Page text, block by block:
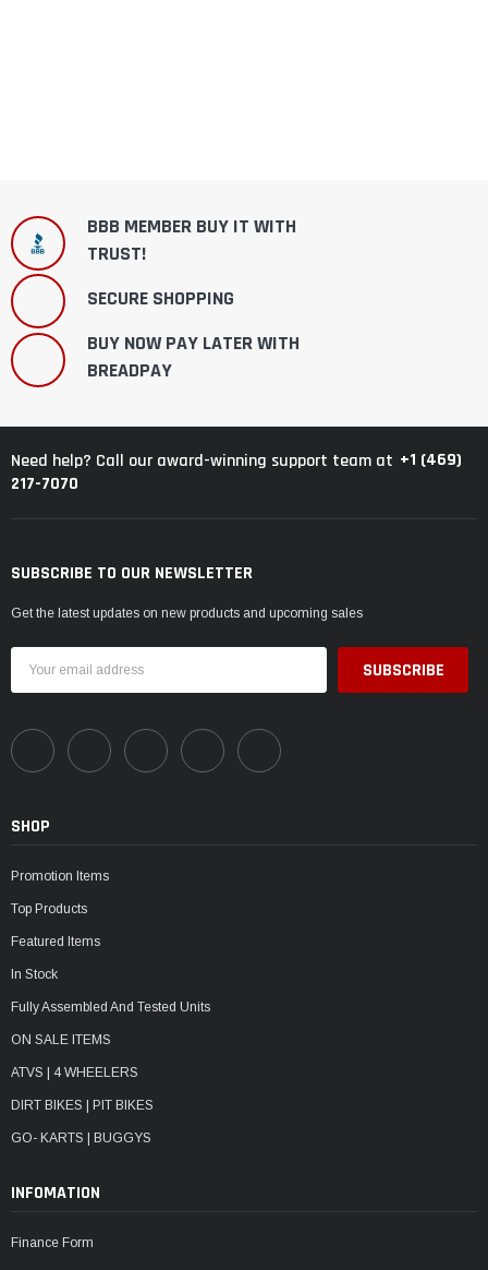
BBB MEMBER BUY IT WITH
TRUST!
SECURE SHOPPING
BUY NOW PAY LATER WITH
BREADPAY
Need help? Call our award-winning support team at +1 (469)
217-7070
SUBSCRIBE TO OUR NEWSLETTER
Get the latest updates on new products and upcoming sales
Address
SHOP
Promotion Items
Top Products
Featured Items
In Stock
Fully Assembled And Tested Units
ON SALE ITEMS
ATVS | 4 WHEELERS
DIRT BIKES | PIT BIKES
GO- KARTS | BUGGYS
INFOMATION
Finance Form